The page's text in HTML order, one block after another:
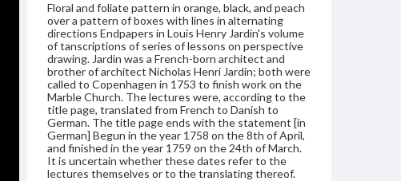
Floral and foliate pattern in orange, black, and peach
over a pattern of boxes with lines in alternating
directions Endpapers in Louis Henry Jardin's volume
of tanscriptions of series of lessons on perspective
drawing. Jardin was a French-born architect and
brother of architect Nicholas Henri Jardin; both were
called to Copenhagen in 1753 to finish work on the
Marble Church. The lectures were, according to the
title page, translated from French to Danish to
German. The title page ends with the statement [in
German] Begun in the year 1758 on the 8th of April,
and finished in the year 1759 on the 24th of March.
It is uncertain whether these dates refer to the
lectures themselves or to the translating thereof.